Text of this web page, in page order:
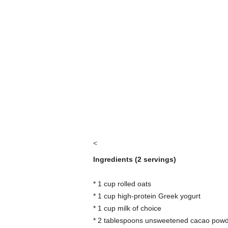
<
Ingredients (2 servings)
* 1 cup rolled oats
* 1 cup high-protein Greek yogurt
* 1 cup milk of choice
* 2 tablespoons unsweetened cacao